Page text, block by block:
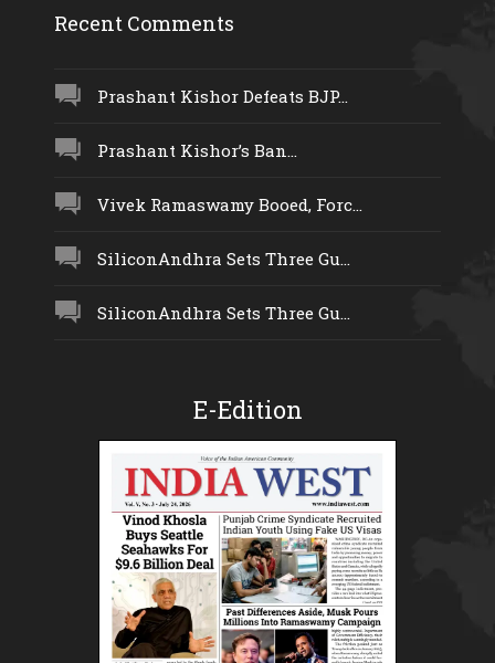
Recent Comments
Prashant Kishor Defeats BJP...
Prashant Kishor’s Ban...
Vivek Ramaswamy Booed, Forc...
SiliconAndhra Sets Three Gu...
SiliconAndhra Sets Three Gu...
E-Edition